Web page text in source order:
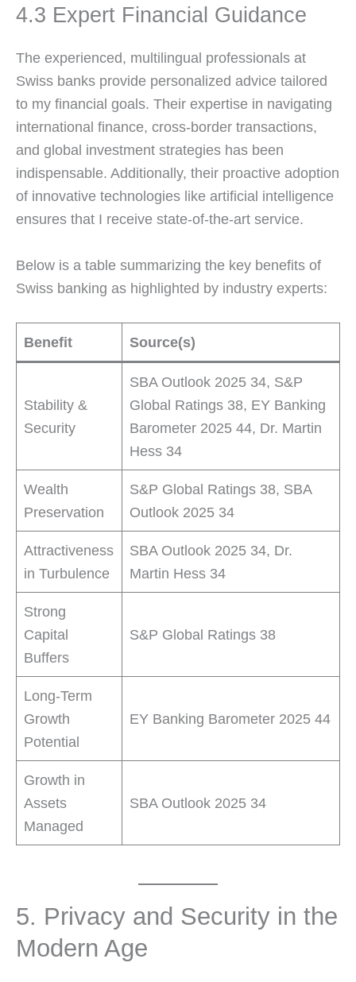
4.3 Expert Financial Guidance
The experienced, multilingual professionals at
Swiss banks provide personalized advice tailored
to my financial goals. Their expertise in navigating
international finance, cross-border transactions,
and global investment strategies has been
indispensable. Additionally, their proactive adoption
of innovative technologies like artificial intelligence
ensures that I receive state-of-the-art service.
Below is a table summarizing the key benefits of
Swiss banking as highlighted by industry experts:
Benefit Source(s)
Stability &
Security
SBA Outlook 2025 34, S&P
Global Ratings 38, EY Banking
Barometer 2025 44, Dr. Martin
Hess 34
Wealth
Preservation
S&P Global Ratings 38, SBA
Outlook 2025 34
Attractiveness
in Turbulence
SBA Outlook 2025 34, Dr.
Martin Hess 34
Strong
Capital
Buffers
S&P Global Ratings 38
Long-Term
Growth
Potential
EY Banking Barometer 2025 44
Growth in
Assets
Managed
SBA Outlook 2025 34
5. Privacy and Security in the
Modern Age